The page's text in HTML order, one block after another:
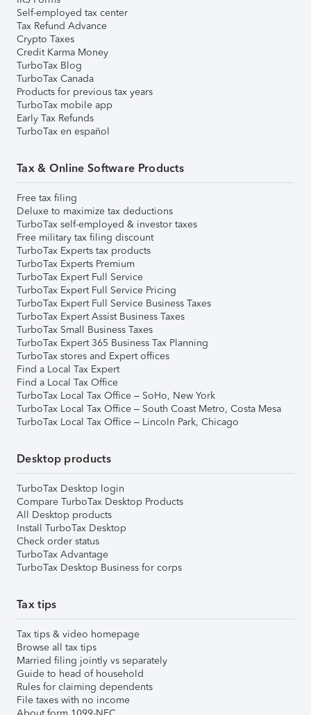
Self-employed tax center
Tax Refund Advance
Crypto Taxes
Credit Karma Money
TurboTax Blog
TurboTax Canada
Products for previous tax years
TurboTax mobile app
Early Tax Refunds
TurboTax en español
Tax & Online Software Products
Free tax filing
Deluxe to maximize tax deductions
TurboTax self-employed & investor taxes
Free military tax filing discount
TurboTax Experts tax products
TurboTax Experts Premium
TurboTax Expert Full Service
TurboTax Expert Full Service Pricing
TurboTax Expert Full Service Business Taxes
TurboTax Expert Assist Business Taxes
TurboTax Small Business Taxes
TurboTax Expert 365 Business Tax Planning
TurboTax stores and Expert offices
Find a Local Tax Expert
Find a Local Tax Office
TurboTax Local Tax Office – SoHo, New York
TurboTax Local Tax Office – South Coast Metro, Costa Mesa
TurboTax Local Tax Office – Lincoln Park, Chicago
Desktop products
TurboTax Desktop login
Compare TurboTax Desktop Products
All Desktop products
Install TurboTax Desktop
Check order status
TurboTax Advantage
TurboTax Desktop Business for corps
Tax tips
Tax tips & video homepage
Browse all tax tips
Married filing jointly vs separately
Guide to head of household
Rules for claiming dependents
File taxes with no income